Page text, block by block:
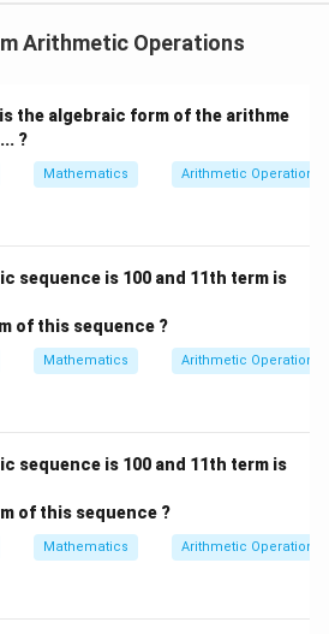
- 7 = 4.
will not be an integer. So, 37 is
which n is a positive integer is 7,
Arithmetic Operations
the algebraic form of the arithme
?
Mathematics Arithmetic Operations
sequence is 100 and 11th term is
of this sequence ?
Mathematics Arithmetic Operations
sequence is 100 and 11th term is
of this sequence ?
Mathematics Arithmetic Operations